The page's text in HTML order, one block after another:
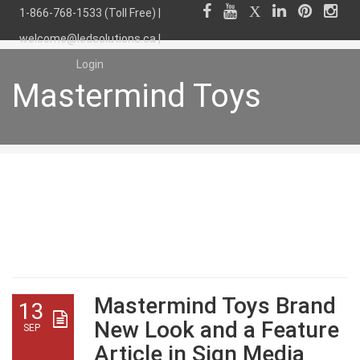
1-866-768-1533 (Toll Free) |
welcome@ledsolutions.ca|
Login
Mastermind Toys
13
SEP
Mastermind Toys Brand
New Look and a Feature
Article in Sign Media